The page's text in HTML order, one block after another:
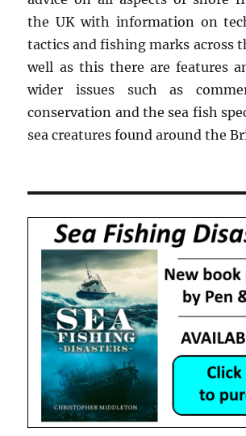
the UK with information on
tactics and fishing marks across
well as this there are features
wider issues such as
conservation and the sea fish
sea creatures found around the